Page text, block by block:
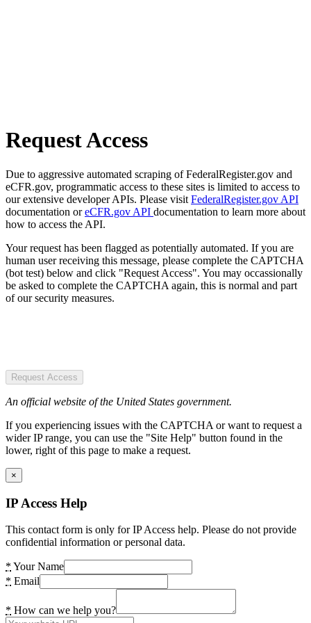
Request Access
Due to aggressive automated scraping of FederalRegister.gov and
eCFR.gov, programmatic access to these sites is limited to access to
our extensive developer APIs. Please visit FederalRegister.gov API
documentation oreCFR.gov API documentation to learn more about
how to access the API.
Your request has been flagged as potentially automated. If you are
human user receiving this message, please complete the CAPTCHA
(bot test) below and click "Request Access". You may occassionally
be asked to complete the CAPTCHA again, this is normal and part
of our security measures.
Request Access
An official website of the United States government.
If you experiencing issues with the CAPTCHA or want to request a
wider IP range, you can use the "Site Help" button found in the
lower, right of this page to make a request.
×
IP Access Help
This contact form is only for IP Access help. Please do not provide
confidential information or personal data.
* Your Name
* Email
* How can we help you?